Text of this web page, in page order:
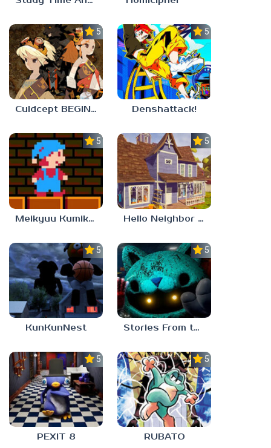
5.0
Culdcept BEGINS
5.0
Denshattack!
5.0
Meikyuu Kumikyoku
5.0
Hello Neighbor – Act 1 Expansion Mod
5.0
KunKunNest
5.0
Stories From the Factory 2: Feeding Hour
5.0
PEXIT 8
5.0
RUBATO